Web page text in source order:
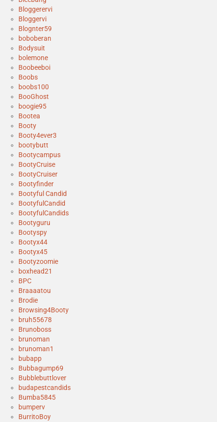
Bloggerervi
Bloggervi
Blognter59
boboberan
Bodysuit
bolemone
Boobeeboi
Boobs
boobs100
BooGhost
boogie95
Bootea
Booty
Booty4ever3
bootybutt
Bootycampus
BootyCruise
BootyCruiser
Bootyfinder
Bootyful Candid
BootyfulCandid
BootyfulCandids
Bootyguru
Bootyspy
Bootyx44
Bootyx45
Bootyzoomie
boxhead21
BPC
Braaaatou
Brodie
Browsing4Booty
bruh55678
Brunoboss
brunoman
brunoman1
bubapp
Bubbagump69
Bubblebuttlover
budapestcandids
Bumba5845
bumperv
BurritoBoy